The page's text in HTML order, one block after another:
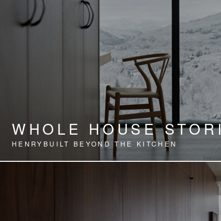
WHOLE HOUSE
HENRYBUILT BEYOND THE KITCHEN